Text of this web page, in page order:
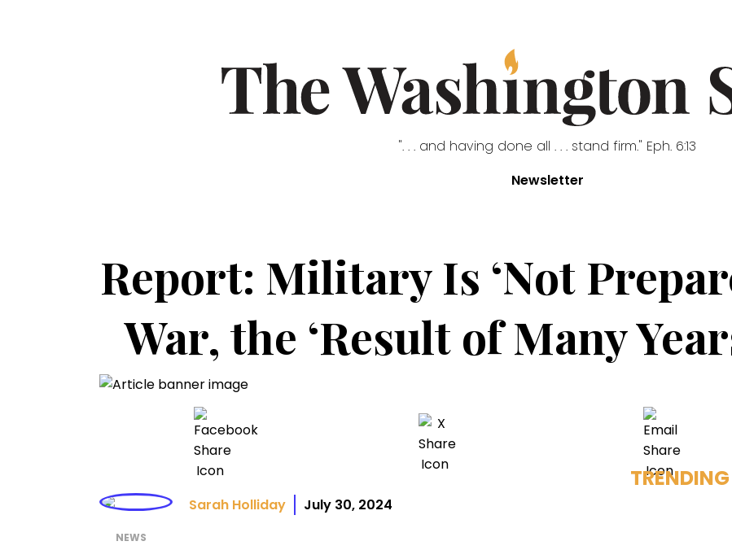
". . . and having done all . . . stand firm." Eph. 6:13
Newsletter
Report: Military Is ‘Not
War, the ‘Result of Many
Sarah Holliday July 30, 2024
NEWS
TRENDING